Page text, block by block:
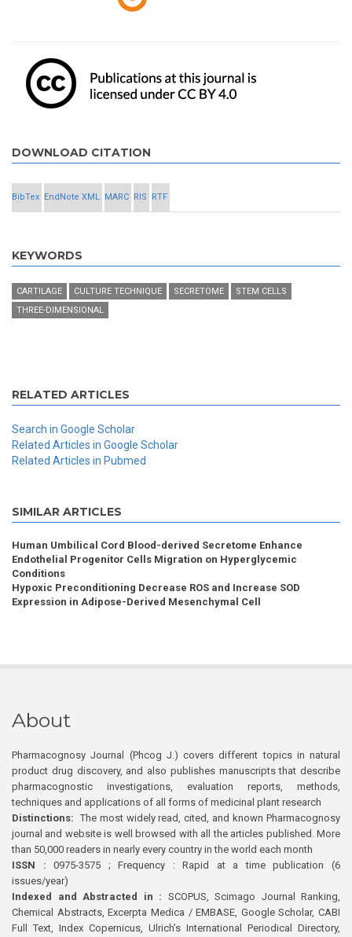
DOWNLOAD CITATION
BibTex EndNote XML MARC RIS RTF
KEYWORDS
CARTILAGE CULTURE TECHNIQUE SECRETOME
STEM CELLS
THREE-DIMENSIONAL
RELATED ARTICLES
Search in Google Scholar
Related Articles in Google Scholar
Related Articles in Pubmed
SIMILAR ARTICLES
Human Umbilical Cord Blood-derived Secretome Enhance
Endothelial Progenitor Cells Migration on Hyperglycemic
Conditions
Hypoxic Preconditioning Decrease ROS and Increase SOD
Expression in Adipose-Derived Mesenchymal Cell
About
Pharmacognosy Journal (Phcog J.) covers different topics in natural
product drug discovery, and also publishes manuscripts that describe
pharmacognostic investigations, evaluation reports, methods,
techniques and applications of all forms of medicinal plant research
Distinctions: The most widely read, cited, and known Pharmacognosy
journal and website is well browsed with all the articles published. More
than 50,000 readers in nearly every country in the world each month
ISSN : 0975-3575 ; Frequency : Rapid at a time publication (6
issues/year)
Indexed and Abstracted in : SCOPUS, Scimago Journal Ranking,
Chemical Abstracts, Excerpta Medica / EMBASE, Google Scholar, CABI
Full Text, Index Copernicus, Ulrich’s International Periodical Directory,